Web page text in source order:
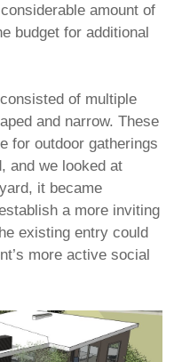
amount of
budget for additional
of multiple
and narrow. These
for outdoor gatherings
and we looked at
it became
a more inviting
existing entry could
more active social